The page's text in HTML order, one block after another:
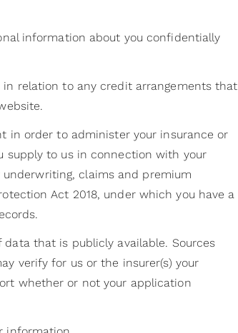
information about you confidentially
relation to any credit arrangements that
in order to administer your insurance or
supply to us in connection with your
claims and premium
Act 2018, under which you have a
that is publicly available. Sources
verify for us or the insurer(s) your
whether or not your application